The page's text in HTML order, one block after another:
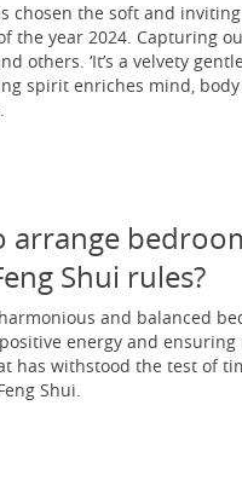
chosen the soft and inviting
the year 2024. Capturing
others. ‘It’s a velvety
spirit enriches mind, body
arrange
Shui rules?
and balanced
energy and ensuring
has withstood the test of
Shui.